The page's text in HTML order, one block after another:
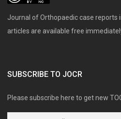
Journal of Orthopaedic case reports
articles are available free
SUBSCRIBE TO JOCR
Please subscribe here to get new